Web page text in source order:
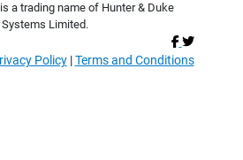
is a trading name of Hunter & Duke
Systems Limited.
Policy|Terms and Conditions